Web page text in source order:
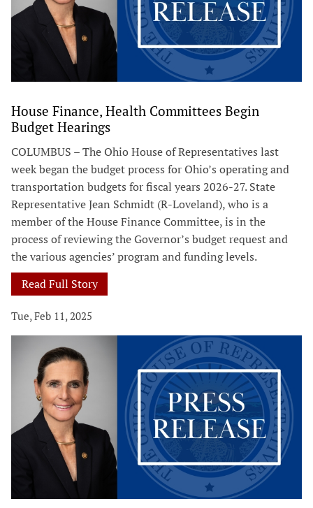
House Finance, Health Committees Begin
Budget Hearings
COLUMBUS – The Ohio House of Representatives last
week began the budget process for Ohio’s operating and
transportation budgets for fiscal years 2026-27. State
Representative Jean Schmidt (R-Loveland), who is a
member of the House Finance Committee, is in the
process of reviewing the Governor’s budget request and
the various agencies’ program and funding levels.
Read Full Story
Tue, Feb 11, 2025